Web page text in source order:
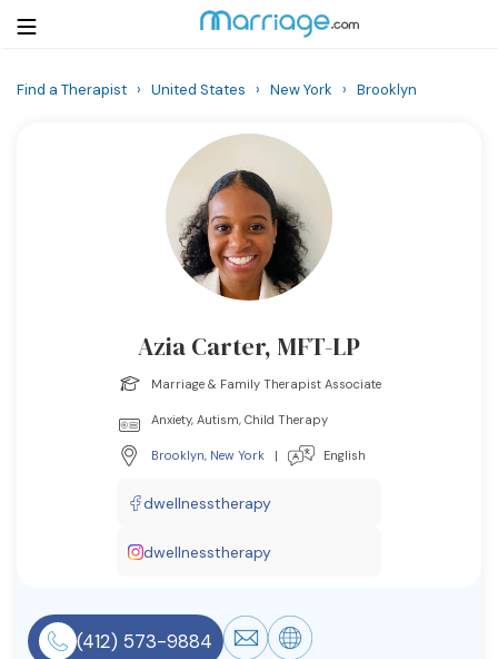
Community
Find a Therapist › United States › New York › Brooklyn
Azia Carter, MFT-LP
Marriage & Family Therapist Associate
Anxiety, Autism, Child Therapy
Brooklyn, New York | English
dwellnesstherapy
dwellnesstherapy
(412) 573-9884